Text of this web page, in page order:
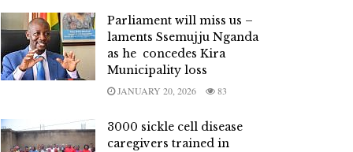
Parliament will miss us –
laments Ssemujju Nganda
as he concedes Kira
Municipality loss
JANUARY 20, 2026 83
3000 sickle cell disease
caregivers trained in